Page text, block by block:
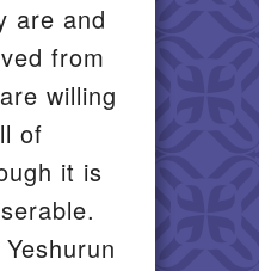
are and
from
willing
of
it is